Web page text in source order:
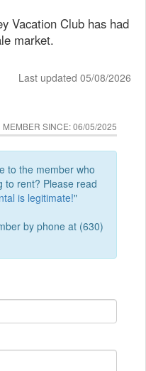
Vacation Club has had
market.
Last updated 05/08/2026
MEMBER SINCE: 06/05/2025
to the member who
to rent? Please read
is legitimate!"
by phone at (630)